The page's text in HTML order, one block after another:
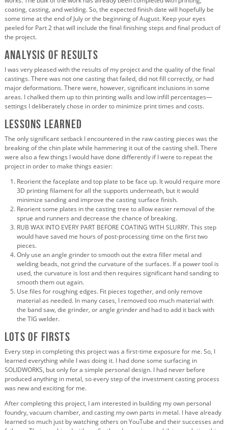
coating, casting, and welding. So, the expected finish date will hopefully be
some time at the end of July or the beginning of August. Keep your eyes
peeled for Part 2 that will include the final finishing steps and final product of
the project.
Analysis of Results
I was very pleased with the results of my project and the quality of the final
castings. There was not one casting that failed, did not fill correctly, or had
major deformations. There were, however, significant inclusions in some
areas. I chalked them up to thin printing walls and low infill percentages—
settings I deliberately chose in order to minimize print times and costs.
Lessons Learned
The only significant setback I encountered in the raw casting pieces was the
breaking of the chin plate while hammering it out of the casting shell. There
were also a few things I would have done differently if I were to repeat the
project in order to make things easier:
Reorient the faceplate and top plate to be face up. It would require more
3D printing filament for all the supports underneath, but it would
minimize sanding and improve the casting surface finish.
Reorient some plates in the casting tree to allow easier removal of the
sprue and runners and decrease the chance of breaking.
RUB WAX INTO EVERY PART BEFORE COATING WITH SLURRY. This step
would have saved me hours of post-processing time on the first two
pieces.
Only use an angle grinder to smooth out the extra filler metal and
welding beads, not grind the curvature of the surfaces. If a power tool is
used, the curvature is lost and then requires significant hand sanding to
smooth them out again.
Use files for roughing edges. Fit pieces together, and only remove
material as needed. In many cases, I removed too much material with
the band saw, die grinder, or angle grinder and had to add it back with
the TIG welder.
Lots of Firsts
Every step in completing this project was a first-time exposure for me. So, I
learned everything while I was doing it. I had done some surfacing in
SOLIDWORKS, but only for a simple personal design. I had never before
produced anything in metal, so every step of the investment casting process
was new and exciting for me.
After completing this project, I am interested in building my own personal
foundry, vacuum chamber, and casting my own parts in metal. I have already
learned so much just by watching others on YouTube and their successes and